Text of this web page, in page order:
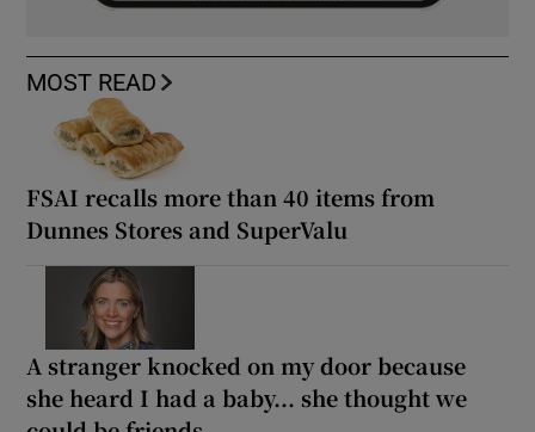
MOST READ
FSAI recalls more than 40 items from
Dunnes Stores and SuperValu
A stranger knocked on my door because
she heard I had a baby... she thought we